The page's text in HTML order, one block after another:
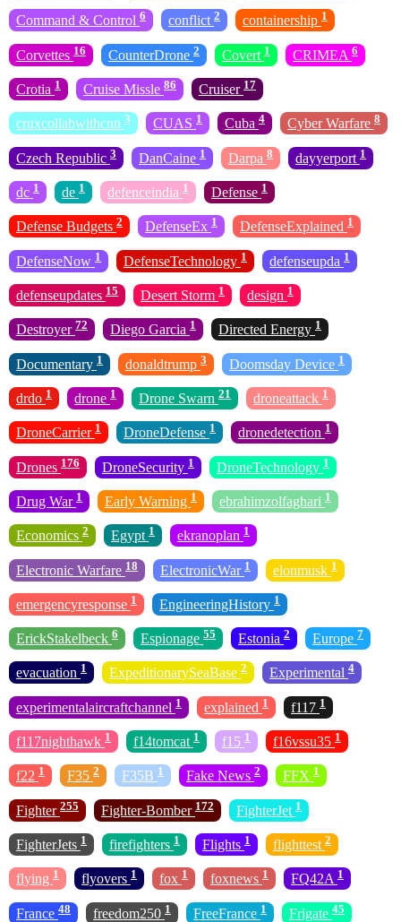
Command & Control 6 conflict 2 containership 1
Corvettes 16 CounterDrone 2 Covert 1 CRIMEA 6
Crotia 1 Cruise Missle 86 Cruiser 17
cruxcollabwithcnn 3 CUAS 1 Cuba 4 Cyber Warfare 8
Czech Republic 3 DanCaine 1 Darpa 8 dayyerport 1
dc 1 de 1 defenceindia 1 Defense 1
Defense Budgets 2 DefenseEx 1 DefenseExplained 1
DefenseNow 1 DefenseTechnology 1 defenseupda 1
defenseupdates 15 Desert Storm 1 design 1
Destroyer 72 Diego Garcia 1 Directed Energy 1
Documentary 1 donaldtrump 3 Doomsday Device 1
drdo 1 drone 1 Drone Swarn 21 droneattack 1
DroneCarrier 1 DroneDefense 1 dronedetection 1
Drones 176 DroneSecurity 1 DroneTechnology 1
Drug War 1 Early Warning 1 ebrahimzolfaghari 1
Economics 2 Egypt 1 ekranoplan 1
Electronic Warfare 18 ElectronicWar 1 elonmusk 1
emergencyresponse 1 EngineeringHistory 1
ErickStakelbeck 6 Espionage 55 Estonia 2 Europe 7
evacuation 1 ExpeditionarySeaBase 2 Experimental 4
experimentalaircraftchannel 1 explained 1 f117 1
f117nighthawk 1 f14tomcat 1 f15 1 f16vssu35 1
f22 1 F35 2 F35B 1 Fake News 2 FFX 1
Fighter 255 Fighter-Bomber 172 FighterJet 1
FighterJets 1 firefighters 1 Flights 1 flighttest 2
flying 1 flyovers 1 fox 1 foxnews 1 FQ42A 1
France 48 freedom250 1 FreeFrance 1 Frigate 45